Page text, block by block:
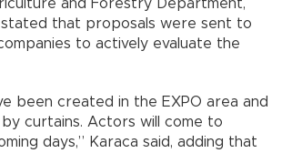
and Forestry Department,
stated that proposals were sent to
to actively evaluate the
been created in the EXPO area and
curtains. Actors will come to
days,” Karaca said, adding that